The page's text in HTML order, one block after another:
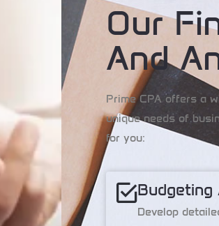
Our
And
Prime CPA offers a
unique needs of
for you:
Budgeting
Develop